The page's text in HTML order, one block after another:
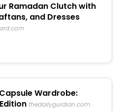
Ramadan Clutch with
and Dresses
Wardrobe:
thedailygurdian.com